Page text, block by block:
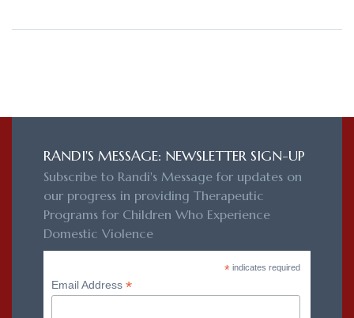
RANDI'S MESSAGE: NEWSLETTER SIGN-UP
Subscribe to Randi's Message for updates on
our progress in providing Therapeutic
Programs for Children Who Experience
Domestic Violence
*indicates required
Email Address*